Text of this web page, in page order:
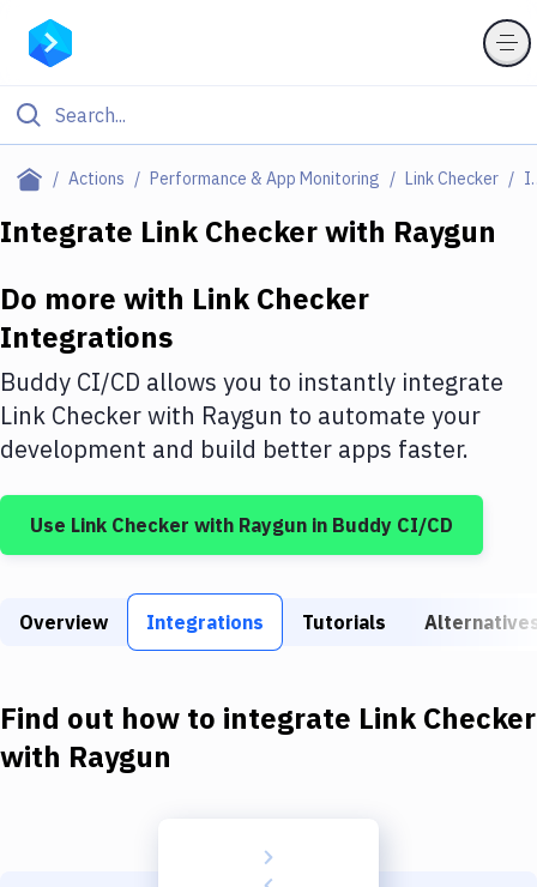
Actions Performance & App Monitoring Link Checker
Filter By Category
Deploy to IaaS/PaaS
Amazon Web Services
DigitalOcean
Google Cloud Platform
Build Tools & Task Runners
Static Site Generators
Docker
Integrate Link Checkerwith Raygun
Do more with Link Checker
Integrations
Buddy CI/CD allows you to instantly integrate
Link Checkerwith Raygun to automate your
development and build better apps faster.
Use Link Checker with Raygun in Buddy CI/CD
Overview Integrations Tutorials
Find out how to integrate Link Checker
with Raygun